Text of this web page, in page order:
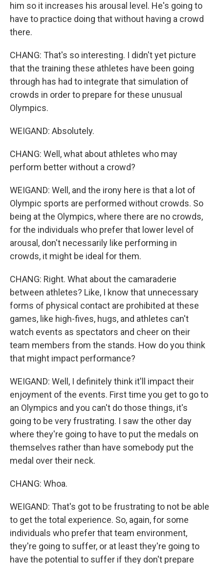
him so it increases his arousal level. He's going to
have to practice doing that without having a crowd
there.
CHANG: That's so interesting. I didn't yet picture
that the training these athletes have been going
through has had to integrate that simulation of
crowds in order to prepare for these unusual
Olympics.
WEIGAND: Absolutely.
CHANG: Well, what about athletes who may
perform better without a crowd?
WEIGAND: Well, and the irony here is that a lot of
Olympic sports are performed without crowds. So
being at the Olympics, where there are no crowds,
for the individuals who prefer that lower level of
arousal, don't necessarily like performing in
crowds, it might be ideal for them.
CHANG: Right. What about the camaraderie
between athletes? Like, I know that unnecessary
forms of physical contact are prohibited at these
games, like high-fives, hugs, and athletes can't
watch events as spectators and cheer on their
team members from the stands. How do you think
that might impact performance?
WEIGAND: Well, I definitely think it'll impact their
enjoyment of the events. First time you get to go to
an Olympics and you can't do those things, it's
going to be very frustrating. I saw the other day
where they're going to have to put the medals on
themselves rather than have somebody put the
medal over their neck.
CHANG: Whoa.
WEIGAND: That's got to be frustrating to not be able
to get the total experience. So, again, for some
individuals who prefer that team environment,
they're going to suffer, or at least they're going to
have the potential to suffer if they don't prepare